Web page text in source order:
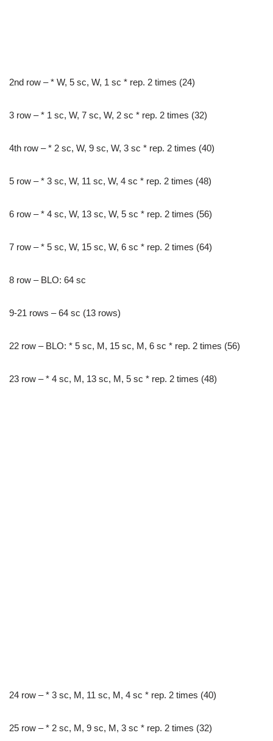
2nd row – * W, 5 sc, W, 1 sc * rep. 2 times (24)
3 row – * 1 sc, W, 7 sc, W, 2 sc * rep. 2 times (32)
4th row – * 2 sc, W, 9 sc, W, 3 sc * rep. 2 times (40)
5 row – * 3 sc, W, 11 sc, W, 4 sc * rep. 2 times (48)
6 row – * 4 sc, W, 13 sc, W, 5 sc * rep. 2 times (56)
7 row – * 5 sc, W, 15 sc, W, 6 sc * rep. 2 times (64)
8 row – BLO: 64 sc
9-21 rows – 64 sc (13 rows)
22 row – BLO: * 5 sc, M, 15 sc, M, 6 sc * rep. 2 times (56)
23 row – * 4 sc, M, 13 sc, M, 5 sc * rep. 2 times (48)
24 row – * 3 sc, M, 11 sc, M, 4 sc * rep. 2 times (40)
25 row – * 2 sc, M, 9 sc, M, 3 sc * rep. 2 times (32)